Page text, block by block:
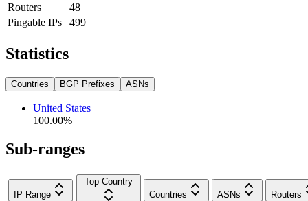
Routers
48
Pingable IPs
499
Statistics
Countries BGP Prefixes ASNs
United States
100.00%
Sub-ranges
IP Range
Top Country
Countries
ASNs Routers